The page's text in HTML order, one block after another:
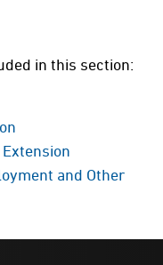
in this section:
and Other